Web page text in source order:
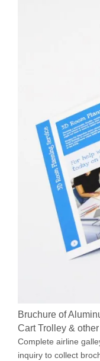
Bruchure of
Cart Trolley &
Complete airline
inquiry to collect